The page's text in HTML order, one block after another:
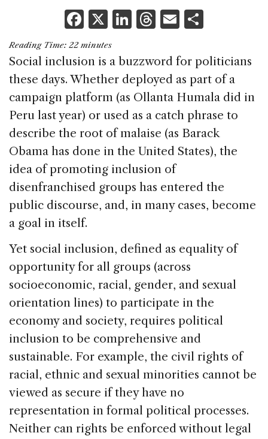
F
a
c
e
b
o
o
k
X Li
k
e
dI
n
T
re
a
d
s
E
ai
l
ar
e
Reading Time: 22 minutes
Social inclusion is a buzzword for politicians
these days. Whether deployed as part of a
campaign platform (as Ollanta Humala did in
Peru last year) or used as a catch phrase to
describe the root of malaise (as Barack
Obama has done in the United States), the
idea of promoting inclusion of
disenfranchised groups has entered the
public discourse, and, in many cases, become
a goal in itself.
Yet social inclusion, defined as equality of
opportunity for all groups (across
socioeconomic, racial, gender, and sexual
orientation lines) to participate in the
economy and society, requires political
inclusion to be comprehensive and
sustainable. For example, the civil rights of
racial, ethnic and sexual minorities cannot be
viewed as secure if they have no
representation in formal political processes.
Neither can rights be enforced without legal